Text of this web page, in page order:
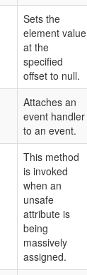
Sets the
element value
at the
specified
offset to null.
Attaches an
event handler
to an event.
This method
is invoked
when an
unsafe
attribute is
being
massively
assigned.